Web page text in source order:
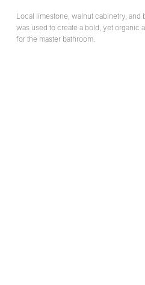
Local limestone, walnut cabinetry, and
was used to create a bold, yet organic
for the master bathroom.